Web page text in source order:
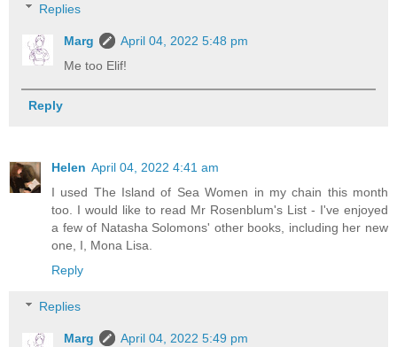
Replies
Marg
April 04, 2022 5:48 pm
Me too Elif!
Reply
Helen April 04, 2022 4:41 am
I used The Island of Sea Women in my chain this month
too. I would like to read Mr Rosenblum's List - I've enjoyed
a few of Natasha Solomons' other books, including her new
one, I, Mona Lisa.
Reply
Replies
Marg
April 04, 2022 5:49 pm